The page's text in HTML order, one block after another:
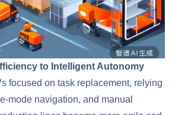
to Intelligent Autonomy
focused on task replacement, relying
mode navigation, and manual